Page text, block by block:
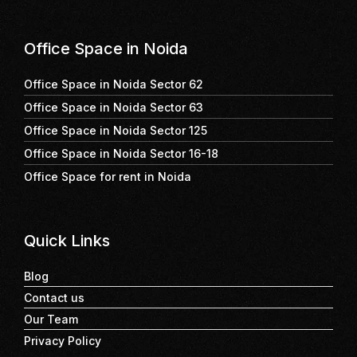
Office Space in Noida
Office Space in Noida Sector 62
Office Space in Noida Sector 63
Office Space in Noida Sector 125
Office Space in Noida Sector 16-18
Office Space for rent in Noida
Quick Links
Blog
Contact us
Our Team
Privacy Policy